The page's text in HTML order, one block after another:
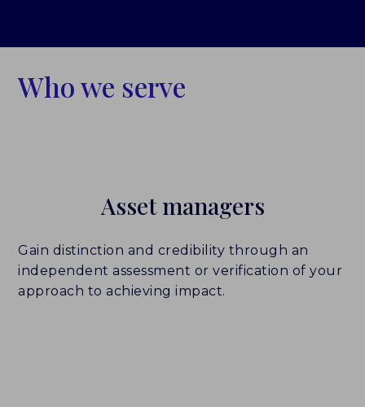
Who we serve
Asset managers
Gain distinction and credibility through an
independent assessment or verification of your
approach to achieving impact.